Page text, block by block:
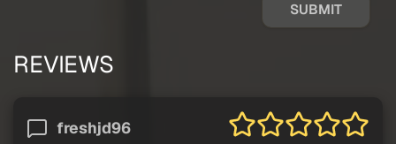
SUBMIT
REVIEWS
freshjd96